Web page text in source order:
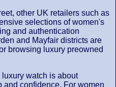
other UK retailers such as
selections of women's
and authentication
and Mayfair districts are
browsing luxury preowned
watch is about
and confidence. For women